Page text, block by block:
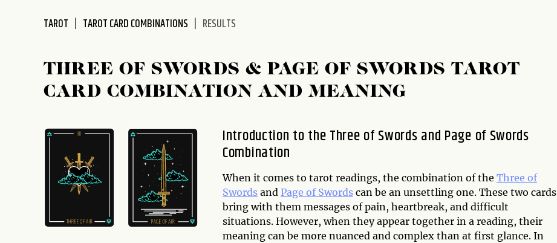
TAROT TAROT CARD COMBINATIONS RESULTS
THREE OF SWORDS & PAGE OF SWORDS TAROT
CARD COMBINATION AND MEANING
Introduction to the Three of Swords and Page of Swords
Combination
When it comes to tarot readings, the combination of the Three of
Swords and Page of Swords can be an unsettling one. These two cards
bring with them messages of pain, heartbreak, and difficult
situations. However, when they appear together in a reading, their
meaning can be more nuanced and complex than at first glance. In